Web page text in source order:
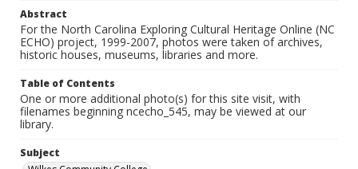
Abstract
For the North Carolina Exploring Cultural Heritage Online (NC
ECHO) project, 1999-2007, photos were taken of archives,
historic houses, museums, libraries and more.
Table of Contents
One or more additional photo(s) for this site visit, with
filenames beginning ncecho_545, may be viewed at our
library.
Subject